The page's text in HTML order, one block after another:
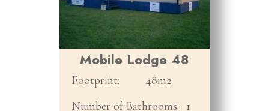
Mobile Lodge 48
Footprint:
48m2
Number of Bathrooms: 1